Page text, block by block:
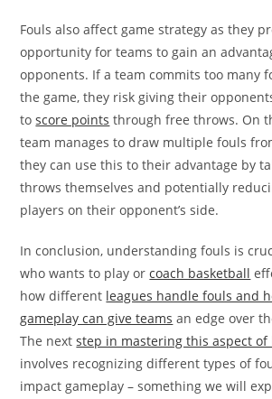
Fouls also affect game strategy as they
opportunity for teams to gain an
opponents. If a team commits too many
the game, they risk giving their
toscore points through free throws. On
team manages to draw multiple fouls
they can use this to their advantage by
throws themselves and potentially
players on their opponent’s side.
In conclusion, understanding fouls is
who wants to play orcoach basketball
how different leagues handle fouls and
gameplay can give teams an edge over
The nextstep in mastering this aspect of
involves recognizing different types of
impact gameplay – something we will